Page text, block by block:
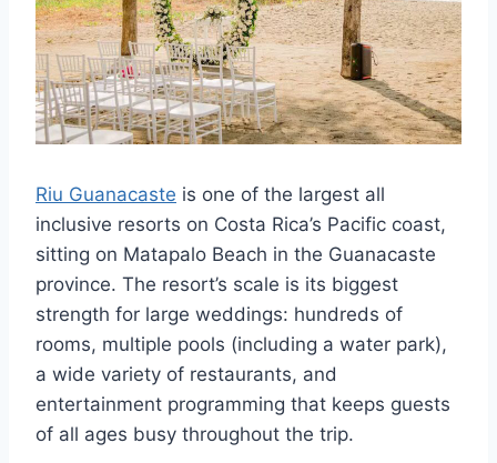
Riu Guanacaste is one of the largest all
inclusive resorts on Costa Rica’s Pacific coast,
sitting on Matapalo Beach in the Guanacaste
province. The resort’s scale is its biggest
strength for large weddings: hundreds of
rooms, multiple pools (including a water park),
a wide variety of restaurants, and
entertainment programming that keeps guests
of all ages busy throughout the trip.